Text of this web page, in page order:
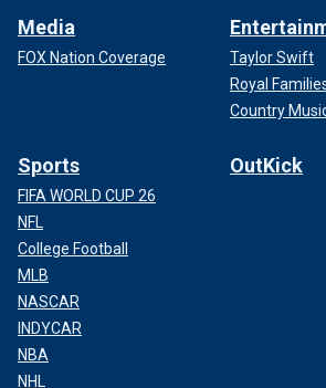
Media
FOX Nation Coverage
Taylor Swift
Royal
Country
Sports
FIFA WORLD CUP 26
NFL
College Football
MLB
NASCAR
INDYCAR
NBA
NHL
OutKick